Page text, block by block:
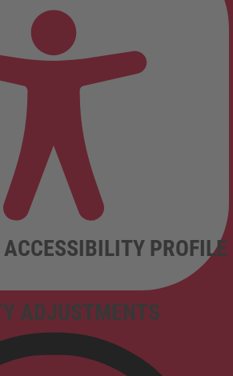
ADJUSTMENTS
ACCESSIBILITY PROFILE